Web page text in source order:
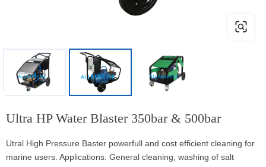
Ultra HP Water Blaster 350bar & 500bar
Utral High Pressure Baster powerfull and cost efficient cleaning for
marine users. Applications: General cleaning, washing of salt